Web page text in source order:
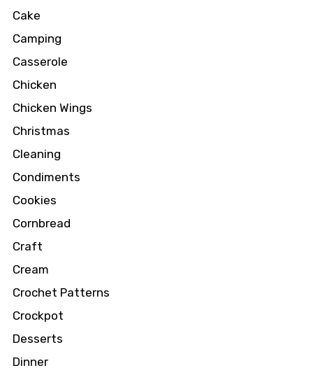
Cake
Camping
Casserole
Chicken
Chicken Wings
Christmas
Cleaning
Condiments
Cookies
Cornbread
Craft
Cream
Crochet Patterns
Crockpot
Desserts
Dinner